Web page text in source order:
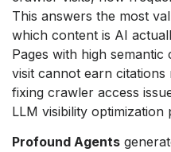
This answers the most
which content is AI
Pages with high
visit cannot earn
fixing crawler access
LLM visibility optimization
Profound Agents